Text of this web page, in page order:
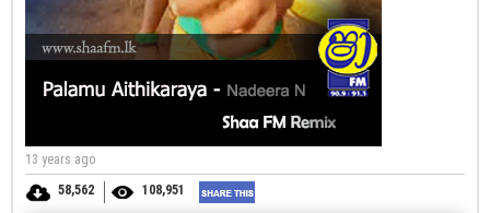
13 years ago
58,562
108,951